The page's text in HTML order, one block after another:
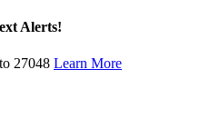
Alerts!
27048 Learn More